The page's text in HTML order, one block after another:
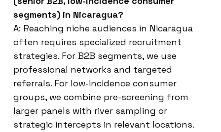
segments) in Nicaragua?
A: Reaching niche audiences in Nicaragua
often requires specialized recruitment
strategies. For B2B segments, we use
professional networks and targeted
referrals. For low-incidence consumer
groups, we combine pre-screening from
larger panels with river sampling or
strategic intercepts in relevant locations.